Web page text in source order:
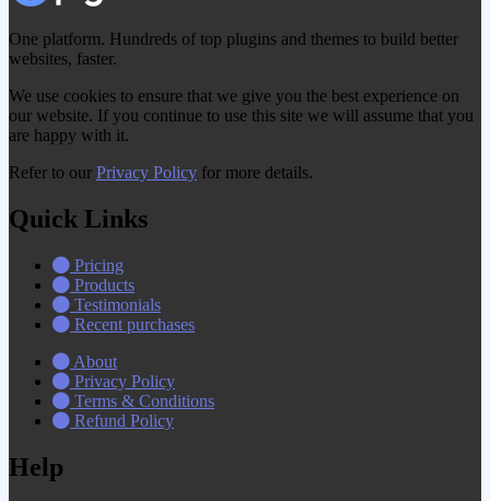
One platform. Hundreds of top plugins and themes to build better
websites, faster.
We use cookies to ensure that we give you the best experience on
our website. If you continue to use this site we will assume that you
are happy with it.
Refer to our Privacy Policy for more details.
Quick Links
Pricing
Products
Testimonials
Recent purchases
About
Privacy Policy
Terms & Conditions
Refund Policy
Help